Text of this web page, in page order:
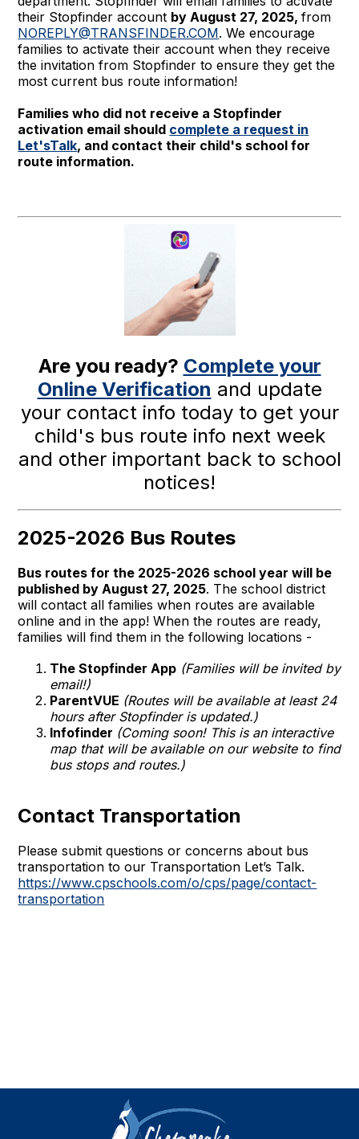
their Stopfinder account by August 27, 2025,from
NOREPLY@TRANSFINDER.COM. We encourage
families to activate their account when they receive
the invitation from Stopfinder to ensure they get the
most current bus route information!
Families who did not receive a Stopfinder
activation email should complete a request in
Let'sTalk, and contact their child's school for
route information.
Are you ready? Complete your
Online Verification and update
your contact info today to get your
child's bus route info next week
and other important back to school
notices!
2025-2026 Bus Routes
Bus routes for the 2025-2026 school year will be
published by August 27, 2025. The school district
will contact all families when routes are available
online and in the app! When the routes are ready,
families will find them in the following locations -
The Stopfinder App (Families will be invited by
email!)
ParentVUE (Routes will be available at least 24
hours after Stopfinder is updated.)
Infofinder (Coming soon! This is an interactive
map that will be available on our website to find
bus stops and routes.)
Contact Transportation
Please submit questions or concerns about bus
transportation to our Transportation Let’s Talk.
https://www.cpschools.com/o/cps/page/contact-
transportation